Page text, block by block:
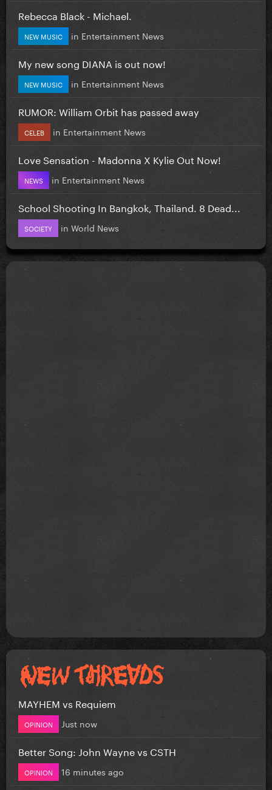
Rebecca Black - Michael.
NEW MUSIC in Entertainment News
My new song DIANA is out now!
NEW MUSIC in Entertainment News
RUMOR: William Orbit has passed away
CELEB in Entertainment News
Love Sensation - Madonna X Kylie Out Now!
NEWS in Entertainment News
School Shooting In Bangkok, Thailand. 8 Dead...
SOCIETY in World News
MAYHEM vs Requiem
OPINION Just now
Better Song: John Wayne vs CSTH
OPINION 16 minutes ago